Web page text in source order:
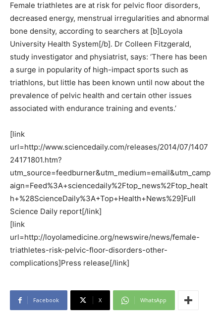
Female triathletes are at risk for pelvic floor disorders,
decreased energy, menstrual irregularities and abnormal
bone density, according to searchers at [b]Loyola
University Health System[/b]. Dr Colleen Fitzgerald,
study investigator and physiatrist, says: ‘There has been
a surge in popularity of high-impact sports such as
triathlons, but little has been known until now about the
prevalence of pelvic health and certain other issues
associated with endurance training and events.’
[link
url=http://www.sciencedaily.com/releases/2014/07/1407
24171801.htm?
utm_source=feedburner&utm_medium=email&utm_camp
aign=Feed%3A+sciencedaily%2Ftop_news%2Ftop_healt
h+%28ScienceDaily%3A+Top+Health+News%29]Full
Science Daily report[/link]
[link
url=http://loyolamedicine.org/newswire/news/female-
triathletes-risk-pelvic-floor-disorders-other-
complications]Press release[/link]
Facebook X WhatsApp